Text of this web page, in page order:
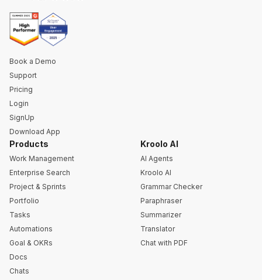
Book a Demo
Support
Pricing
Login
SignUp
Download App
Products
Work Management
Enterprise Search
Project & Sprints
Portfolio
Tasks
Automations
Goal & OKRs
Docs
Chats
Kroolo AI
AI Agents
Kroolo AI
Grammar Checker
Paraphraser
Summarizer
Translator
Chat with PDF